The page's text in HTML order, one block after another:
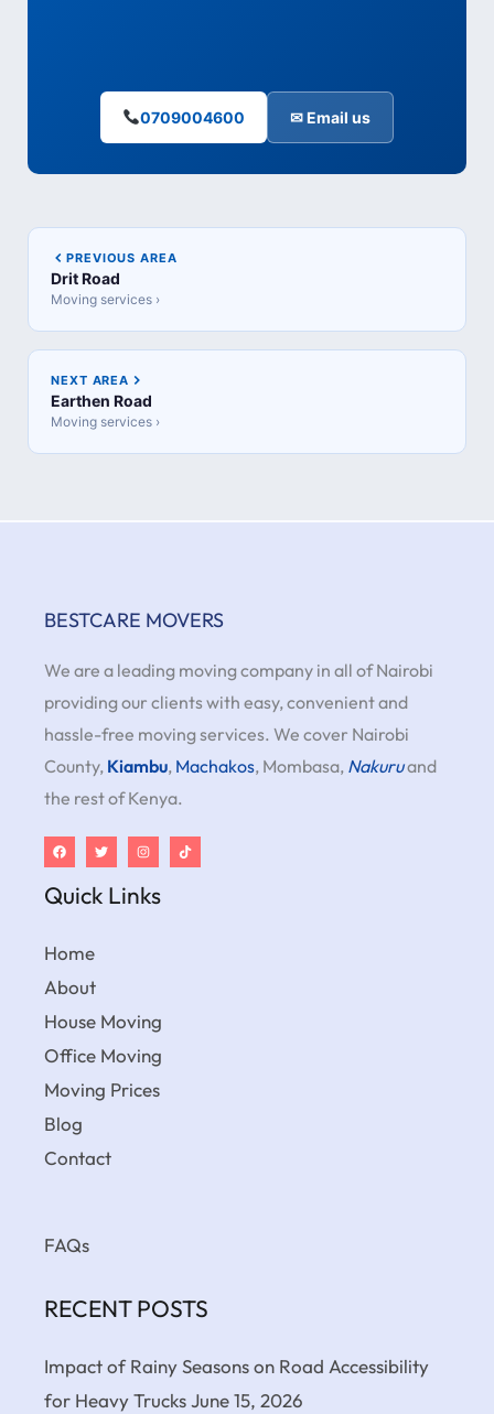
0709004600 ✉ Email us
PREVIOUS AREA
Drit Road
Moving services ›
NEXT AREA
Earthen Road
Moving services ›
BESTCARE MOVERS
We are a leading moving company in all of Nairobi
providing our clients with easy, convenient and
hassle-free moving services. We cover Nairobi
County, Kiambu, Machakos, Mombasa, Nakuruand
the rest of Kenya.
Quick Links
Home
About
House Moving
Office Moving
Moving Prices
Blog
Contact
FAQs
RECENT POSTS
Impact of Rainy Seasons on Road Accessibility
for Heavy TrucksJune 15, 2026